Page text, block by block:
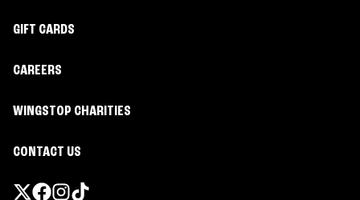
GIFT CARDS
CAREERS
WINGSTOP CHARITIES
CONTACT US